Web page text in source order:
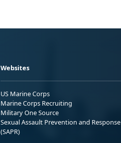
Websites
US Marine Corps
Marine Corps Recruiting
Military One Source
Sexual Assault Prevention and Response
(SAPR)